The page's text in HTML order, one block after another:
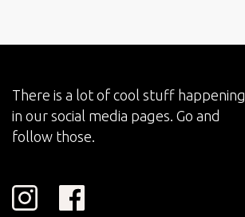
There is a lot of cool stuff happening
in our social media pages. Go and
follow those.